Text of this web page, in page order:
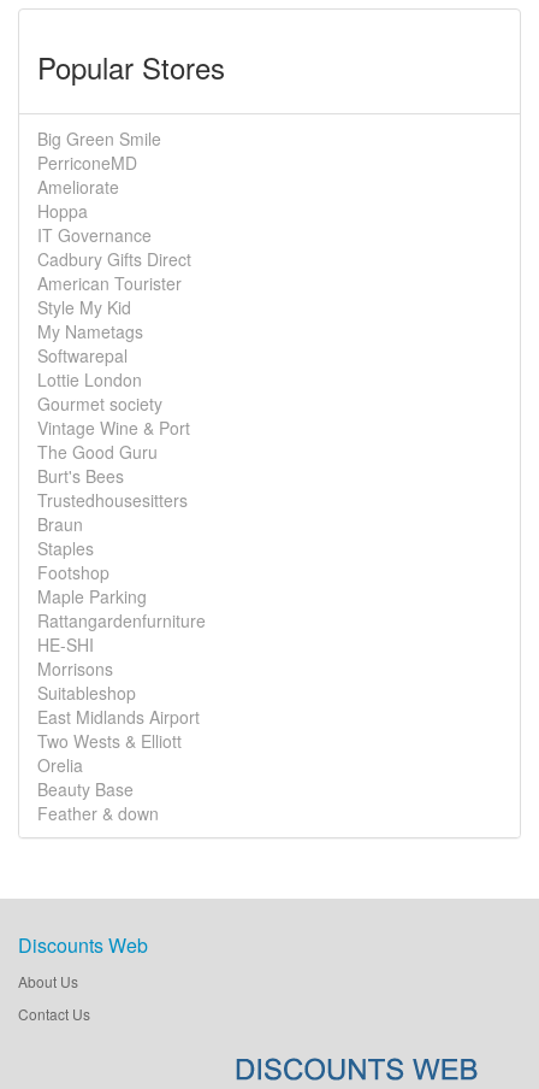
Popular Stores
Big Green Smile
PerriconeMD
Ameliorate
Hoppa
IT Governance
Cadbury Gifts Direct
American Tourister
Style My Kid
My Nametags
Softwarepal
Lottie London
Gourmet society
Vintage Wine & Port
The Good Guru
Burt's Bees
Trustedhousesitters
Braun
Staples
Footshop
Maple Parking
Rattangardenfurniture
HE-SHI
Morrisons
Suitableshop
East Midlands Airport
Two Wests & Elliott
Orelia
Beauty Base
Feather & down
Discounts Web
About Us
Contact Us